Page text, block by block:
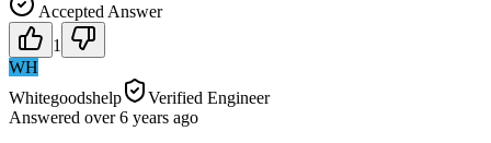
Accepted Answer
1
WH
Whitegoodshelp
Verified Engineer
Answered over 6 years ago